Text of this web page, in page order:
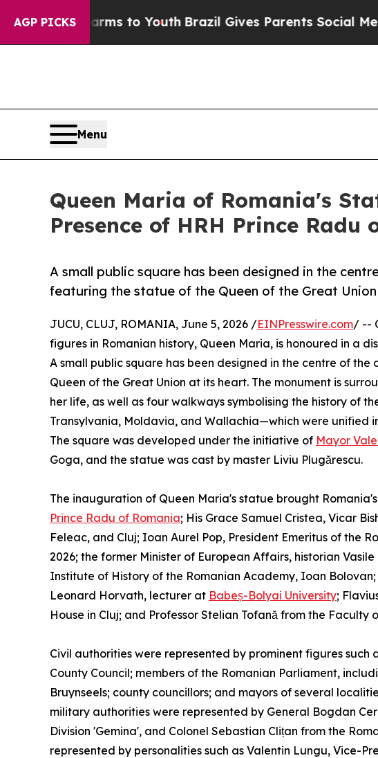
AGP PICKS
Harms to YouthBrazil Gives Parents Social Media
Menu
Queen Maria of Romania's
Presence of HRH Prince Radu
A small public square has been designed in the
featuring the statue of the Queen of the Great
JUCU, CLUJ, ROMANIA, June 5, 2026 /EINPresswire.com/ --
figures in Romanian history, Queen Maria, is honoured in a
A small public square has been designed in the centre of
Queen of the Great Union at its heart. The monument is
her life, as well as four walkways symbolising the history of
Transylvania, Moldavia, and Wallachia—which were unified
The square was developed under the initiative of Mayor
Goga, and the statue was cast by master Liviu Plugărescu.
The inauguration of Queen Maria's statue brought
Prince Radu of Romania; His Grace Samuel Cristea, Vicar
Feleac, and Cluj; Ioan Aurel Pop, President Emeritus of the
2026; the former Minister of European Affairs, historian
Institute of History of the Romanian Academy, Ioan Bolovan;
Leonard Horvath, lecturer at Babeș-Bolyai University;
House in Cluj; and Professor Stelian Tofană from the Faculty
Civil authorities were represented by prominent figures such
County Council; members of the Romanian Parliament,
Bruynseels; county councillors; and mayors of several
military authorities were represented by General Bogdan
Division 'Gemina', and Colonel Sebastian Clițan from the
represented by personalities such as Valentin Lungu, Vice-